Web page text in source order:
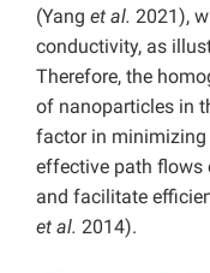
(Yang et al. 2021),
conductivity, as
Therefore, the
of nanoparticles in
factor in minimizing
effective path flows
and facilitate
et al. 2014).